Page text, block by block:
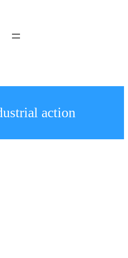
action